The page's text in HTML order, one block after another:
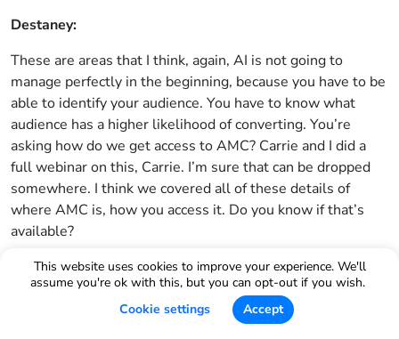
This website uses cookies to improve your experience. We'll
assume you're ok with this, but you can opt-out if you wish.
Cookie settings
Accept
Destaney:
These are areas that I think, again, AI is not going to
manage perfectly in the beginning, because you have to be
able to identify your audience. You have to know what
audience has a higher likelihood of converting. You’re
asking how do we get access to AMC? Carrie and I did a
full webinar on this, Carrie. I’m sure that can be dropped
somewhere. I think we covered all of these details of
where AMC is, how you access it. Do you know if that’s
available?
Carrie Miller:
The first thing you have to do is go into Helium 10 ads and
create an instance and it’s under the settings. And then